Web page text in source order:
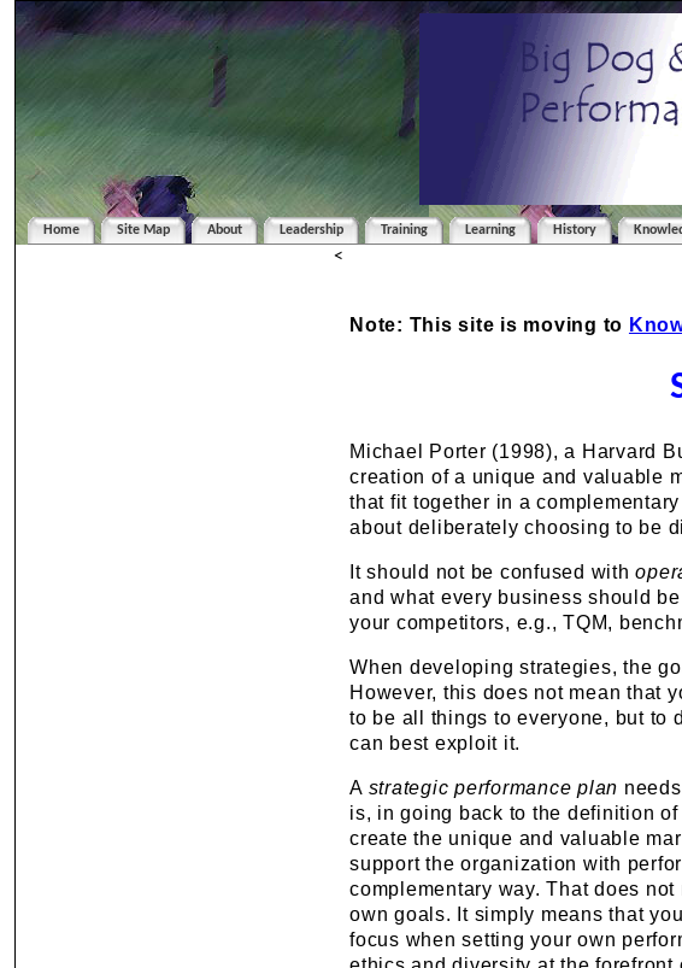
Home Site Map About Leadership Training Learning History
<
Note: This site is moving to
Michael Porter (1998), a Harvard
creation of a unique and valuable
that fit together in a
about deliberately choosing to be
It should not be confused with
and what every business should
your competitors, e.g., TQM,
When developing strategies, the
However, this does not mean that
to be all things to everyone, but to
can best exploit it.
A strategic performance plan
is, in going back to the definition
create the unique and valuable
support the organization with
complementary way. That does
own goals. It simply means that
focus when setting your own